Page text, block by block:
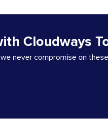
Cloudways
never compromise on these